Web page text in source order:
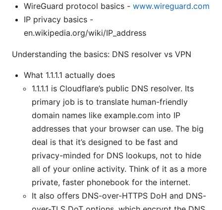
WireGuard protocol basics - www.wireguard.com
IP privacy basics -
en.wikipedia.org/wiki/IP_address
Understanding the basics: DNS resolver vs VPN
What 1.1.1.1 actually does
1.1.1.1 is Cloudflare’s public DNS resolver. Its
primary job is to translate human-friendly
domain names like example.com into IP
addresses that your browser can use. The big
deal is that it’s designed to be fast and
privacy-minded for DNS lookups, not to hide
all of your online activity. Think of it as a more
private, faster phonebook for the internet.
It also offers DNS-over-HTTPS DoH and DNS-